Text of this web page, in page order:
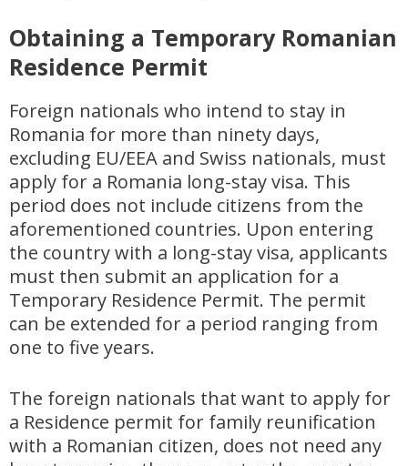
Obtaining a Temporary Romanian
Residence Permit
Foreign nationals who intend to stay in
Romania for more than ninety days,
excluding EU/EEA and Swiss nationals, must
apply for a Romania long-stay visa. This
period does not include citizens from the
aforementioned countries. Upon entering
the country with a long-stay visa, applicants
must then submit an application for a
Temporary Residence Permit. The permit
can be extended for a period ranging from
one to five years.
The foreign nationals that want to apply for
a Residence permit for family reunification
with a Romanian citizen, does not need any